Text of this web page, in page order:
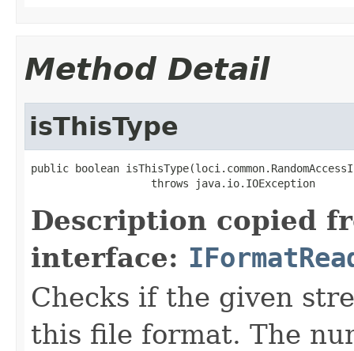
Method Detail
isThisType
public boolean
                   throws java.io.IOException
Description copied
interface:
Checks if the given
this file format. The